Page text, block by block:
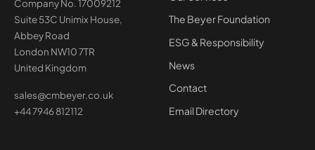
Company No. 17009212
Suite 53C Unimix House,
Abbey Road
London NW10 7TR
United Kingdom
sales@cmbeyer.co.uk
+44 7946 812112
The Beyer Foundation
ESG & Responsibility
News
Contact
Email Directory